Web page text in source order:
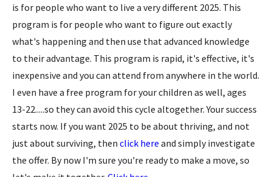
is for people who want to live a very different 2025. This
program is for people who want to figure out exactly
what's happening and then use that advanced knowledge
to their advantage. This program is rapid, it's effective, it's
inexpensive and you can attend from anywhere in the world.
I even have a free program for your children as well, ages
13-22.....so they can avoid this cycle altogether. Your success
starts now. If you want 2025 to be about thriving, and not
just about surviving, then click here and simply investigate
the offer. By now I'm sure you're ready to make a move, so